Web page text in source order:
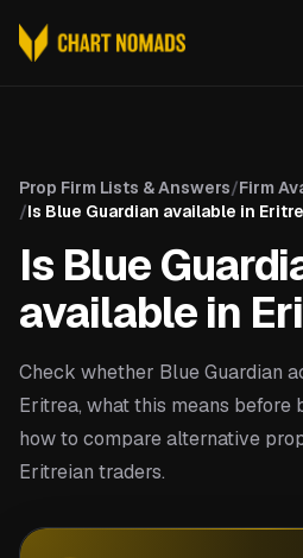
Prop Firm Lists & Answers/Firm
/Is Blue Guardian available in
Is Blue
available in
Check whether Blue Guardian
Eritrea, what this means before
how to compare alternative
Eritreian traders.